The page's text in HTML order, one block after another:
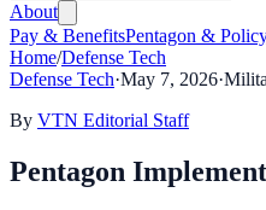
About
Pay & BenefitsPentagon &
Home/Defense Tech
Defense Tech·May 7, 2026·
By VTN Editorial Staff
Pentagon